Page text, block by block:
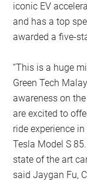
iconic EV
and has a top
awarded a five-
“This is a huge
Green Tech
awareness on
are excited to
ride experience
Tesla Model S
state of the art
said Jaygan Fu,